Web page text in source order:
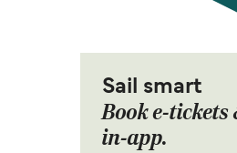
Sail smart
Book e-
in-app.